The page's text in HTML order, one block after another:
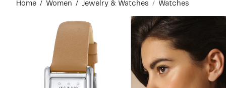
content
Home Women Jewelry & Watches Watches